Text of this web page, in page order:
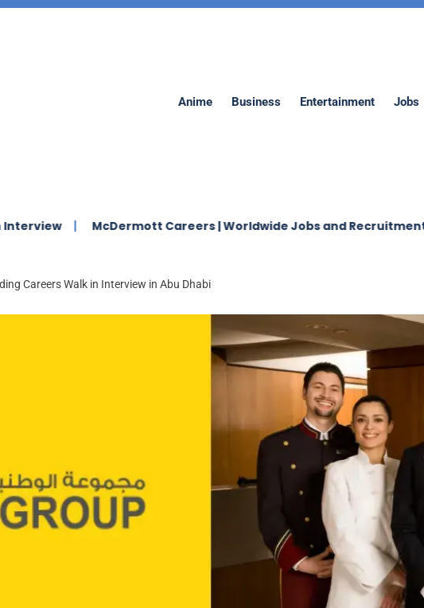
Anime Business Entertainment Jobs
McDermott Careers | Worldwide Jobs and Recruitment 2026
Careers Walk in Interview in Abu Dhabi